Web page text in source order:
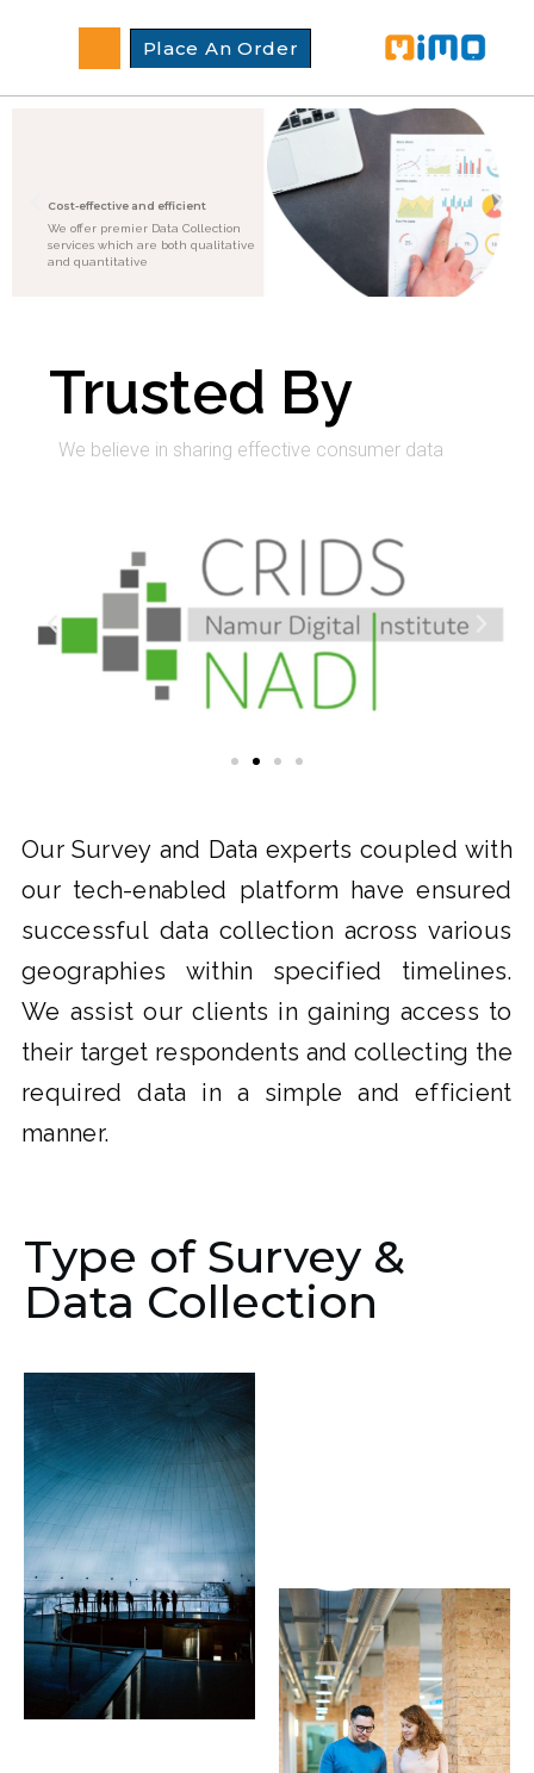
Place An Order
services which are both qualitative
and quantitative
Trusted By
We believe in sharing effective consumer data
Our Survey and Data experts coupled with
our tech-enabled platform have ensured
successful data collection across various
geographies within specified timelines.
We assist our clients in gaining access to
their target respondents and collecting the
required data in a simple and efficient
manner.
Type of Survey &
Data Collection